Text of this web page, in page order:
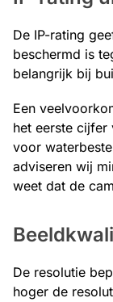
De IP-rating
beschermd is
belangrijk bij
Een
het eerste
voor
adviseren wij
weet dat de
De resolutie
hoger de